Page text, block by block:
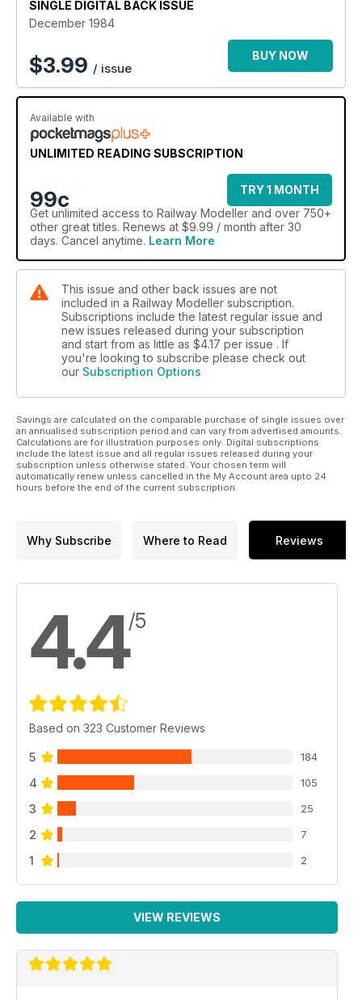
SINGLE DIGITAL BACK ISSUE
December 1984
$3.99 / issue
BUY NOW
Available with
UNLIMITED READING SUBSCRIPTION
99c
TRY 1 MONTH
Get unlimited access to Railway Modeller and over 750+
other great titles. Renews at $9.99 / month after 30
days. Cancel anytime. Learn More
This issue and other back issues are not
included in a Railway Modeller subscription.
Subscriptions include the latest regular issue and
new issues released during your subscription
and start from as little as $4.17 per issue . If
you're looking to subscribe please check out
our Subscription Options
Savings are calculated on the comparable purchase of single issues over
an annualised subscription period and can vary from advertised amounts.
Calculations are for illustration purposes only. Digital subscriptions
include the latest issue and all regular issues released during your
subscription unless otherwise stated. Your chosen term will
automatically renew unless cancelled in the My Account area upto 24
hours before the end of the current subscription.
Why Subscribe Where to Read Reviews
4.4/5
Based on 323 Customer Reviews
5 184
4 105
3 25
2 7
1 2
VIEW REVIEWS